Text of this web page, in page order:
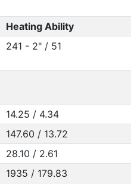
Heating Ability
241 - 2" / 51
14.25 / 4.34
147.60 / 13.72
28.10 / 2.61
1935 / 179.83